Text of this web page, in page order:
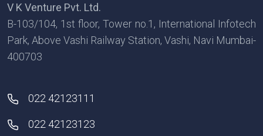
V K Venture Pvt. Ltd.
B-103/104, 1st floor, Tower no.1, International Infotech
Park, Above Vashi Railway Station, Vashi, Navi Mumbai-
400703
022 42123111
022 42123123